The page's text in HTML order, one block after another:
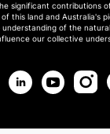
significant contributions
this land and Australia's
understanding of the
our collective